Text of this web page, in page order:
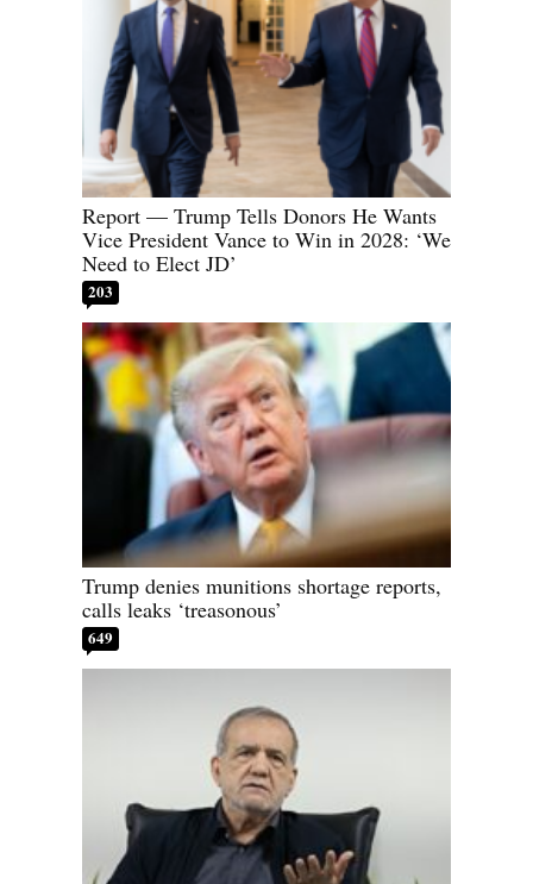
Report — Trump Tells Donors He Wants
Vice President Vance to Win in 2028: ‘We
Need to Elect JD’
203
Trump denies munitions shortage reports,
calls leaks ‘treasonous’
649